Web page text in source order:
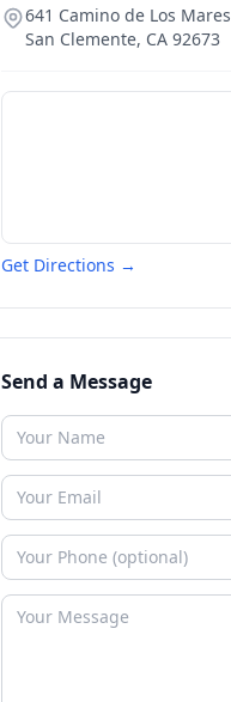
641 Camino de Los Mares
San Clemente, CA 92673
Get Directions →
Send a Message